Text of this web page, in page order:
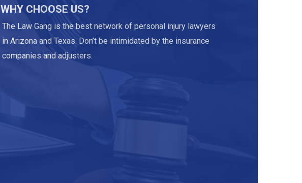
WHY CHOOSE US?
The Law Gang is the best network of personal injury lawyers
in Arizona and Texas. Don’t be intimidated by the insurance
companies and adjusters.